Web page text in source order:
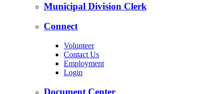
Municipal Division Clerk
Connect
Volunteer
Contact Us
Employment
Login
Document Center